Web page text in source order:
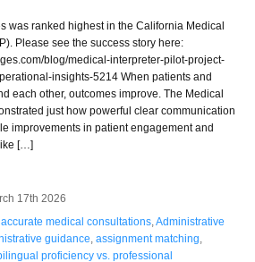
was ranked highest in the California Medical
Please see the success story here:
blog/medical-interpreter-pilot-project-
insights-5214 When patients and
each other, outcomes improve. The Medical
just how powerful clear communication
improvements in patient engagement and
[…]
17th 2026
accurate medical consultations Administrative
guidance assignment matching
proficiency vs. professional